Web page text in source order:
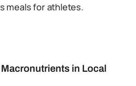
meals for athletes.
in Local